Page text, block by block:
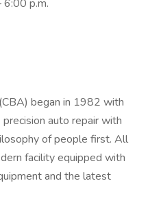
6:00 p.m.
began in 1982 with
auto repair with
of people first. All
facility equipped with
and the latest